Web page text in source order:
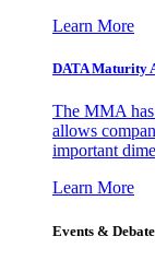
Learn More
DATA Maturity
The MMA has
allows
important
Learn More
Events &